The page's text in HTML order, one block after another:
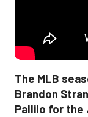
The MLB
Brandon
Pallilo for the